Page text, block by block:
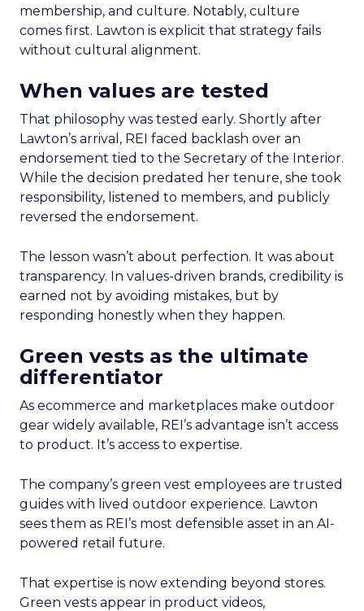
membership, and culture. Notably, culture
comes first. Lawton is explicit that strategy fails
without cultural alignment.
When values are tested
That philosophy was tested early. Shortly after
Lawton’s arrival, REI faced backlash over an
endorsement tied to the Secretary of the Interior.
While the decision predated her tenure, she took
responsibility, listened to members, and publicly
reversed the endorsement.
The lesson wasn’t about perfection. It was about
transparency. In values-driven brands, credibility is
earned not by avoiding mistakes, but by
responding honestly when they happen.
Green vests as the ultimate
differentiator
As ecommerce and marketplaces make outdoor
gear widely available, REI’s advantage isn’t access
to product. It’s access to expertise.
The company’s green vest employees are trusted
guides with lived outdoor experience. Lawton
sees them as REI’s most defensible asset in an AI-
powered retail future.
That expertise is now extending beyond stores.
Green vests appear in product videos,